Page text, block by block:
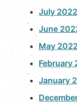
July 2022
June
May 2022
February
January